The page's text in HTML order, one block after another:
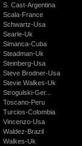
S. Cast-Argentina
Scala-France
Schwartz-Usa
Searle-Uk
Simanca-Cuba
Steadman-Uk
Steinberg-Usa
Steve Brodner-Usa
Stevie Walkes-Uk
Strogulski-Ger...
Toscano-Peru
Turcios-Colombia
Vincenzo-Usa
Waldez-Brazil
Walkes-Uk